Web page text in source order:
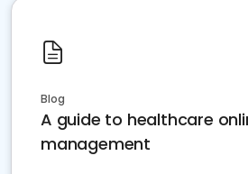
Blog
A guide to healthcare
management